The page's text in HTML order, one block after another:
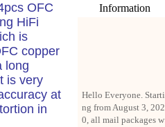
OFC
HiFi
is
copper
long
is very
at
in
Information
ng from August 3, 202
0, all mail packages w
ill be delivered by reg